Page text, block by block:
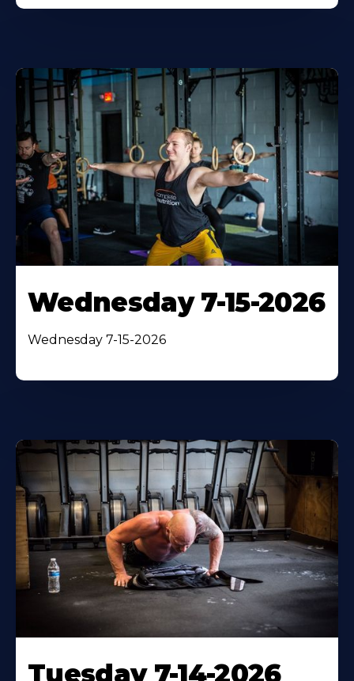
Wednesday 7-15-2026
Wednesday 7-15-2026
Tuesday 7-14-2026